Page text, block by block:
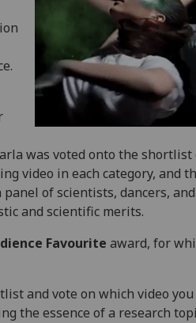
was voted onto the shortlist
video in each category, and
panel of scientists, dancers,
and scientific merits.
Favourite award, for
and vote on which video
the essence of a research